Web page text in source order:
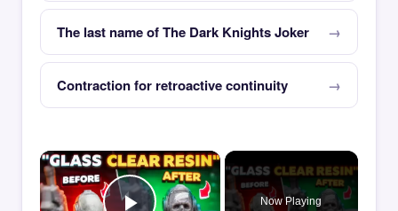
The last name of The Dark Knights Joker
Contraction for retroactive continuity
×
Now Playing